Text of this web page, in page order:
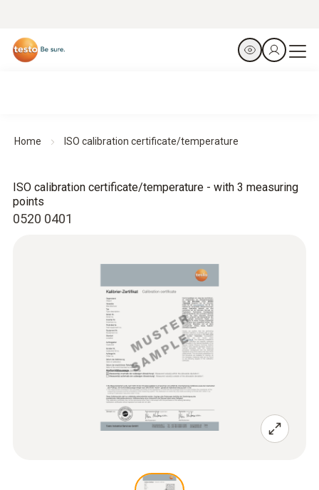
Home ISO calibration certificate/temperature
0520 0401
ISO calibration certificate/temperature - with 3 measuring
points